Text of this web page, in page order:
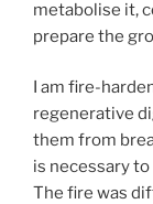
metabolise it,
prepare the
I am fire-
regenerative
them from
is necessary
The fire was